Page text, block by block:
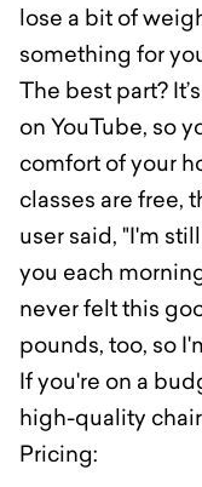
lose a bit of
something for
The best part?
on YouTube, so
comfort of your
classes are free,
user said, "I'm
you each
never felt this
pounds, too, so
If you're on a
high-quality
Pricing: